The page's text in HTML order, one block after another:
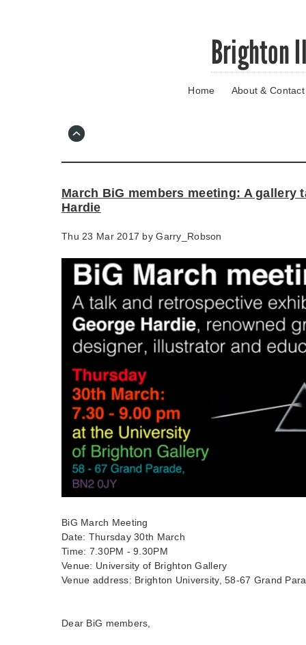
Brighton
Home About & Contact
March BiG members meeting: A gallery
Hardie
Thu 23 Mar 2017 byGarry_Robson
BiG March Meeting
Date: Thursday 30th March
Time: 7.30PM - 9.30PM
Venue: University of Brighton Gallery
Venue address: Brighton University, 58-67 Grand
Dear BiG members,